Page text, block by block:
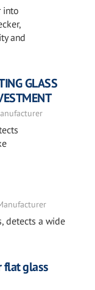
into
and
GLASS
detects a wide
flat glass